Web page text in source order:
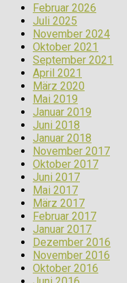
Februar 2026
Juli 2025
November 2024
Oktober 2021
September 2021
April 2021
März 2020
Mai 2019
Januar 2019
Juni 2018
Januar 2018
November 2017
Oktober 2017
Juni 2017
Mai 2017
März 2017
Februar 2017
Januar 2017
Dezember 2016
November 2016
Oktober 2016